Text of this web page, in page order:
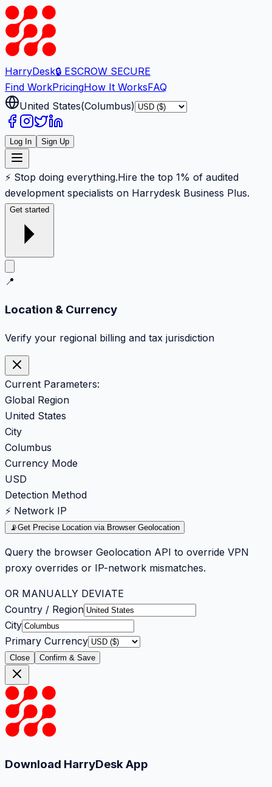
HarryDesk🔒 ESCROW SECURE
Find WorkPricingHow It WorksFAQ
United States(Columbus)
Log In Sign Up
⚡ Stop doing everything.Hire the top 1% of audited
development specialists on Harrydesk Business Plus.
Get started
📍
Location & Currency
Verify your regional billing and tax jurisdiction
Current Parameters:
Global Region
United States
City
Columbus
Currency Mode
USD
Detection Method
⚡ Network IP
📡Get Precise Location via Browser Geolocation
Query the browser Geolocation API to override VPN
proxy overrides or IP-network mismatches.
OR MANUALLY DEVIATE
Country / Region
City
Primary Currency
Close Confirm & Save
Download HarryDesk App